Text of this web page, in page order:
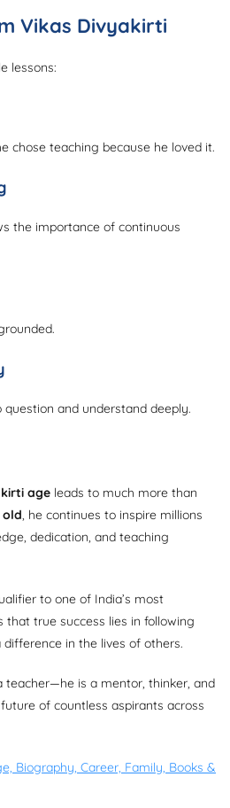
Vikas Divyakirti
lessons:
chose teaching because he loved it.
the importance of continuous
and understand deeply.
age leads to much more than
old, he continues to inspire millions
dedication, and teaching
to one of India’s most
that true success lies in following
in the lives of others.
teacher—he is a mentor, thinker, and
of countless aspirants across
Biography, Career, Family, Books &